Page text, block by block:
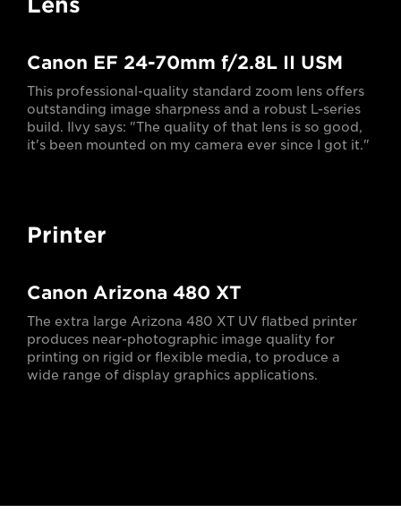
Canon EF 24-70mm f/2.8L II USM
This professional-quality standard zoom lens offers
outstanding image sharpness and a robust L-series
build. Ilvy says: "The quality of that lens is so good,
it's been mounted on my camera ever since I got it."
Printer
Canon Arizona 480 XT
The extra large Arizona 480 XT UV flatbed printer
produces near-photographic image quality for
printing on rigid or flexible media, to produce a
wide range of display graphics applications.